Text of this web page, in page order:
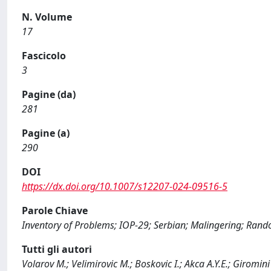
N. Volume
17
Fascicolo
3
Pagine (da)
281
Pagine (a)
290
DOI
https://dx.doi.org/10.1007/s12207-024-09516-5
Parole Chiave
Inventory of Problems; IOP-29; Serbian; Malingering;
Tutti gli autori
Volarov M.; Velimirovic M.; Boskovic I.; Akca A.Y.E.;